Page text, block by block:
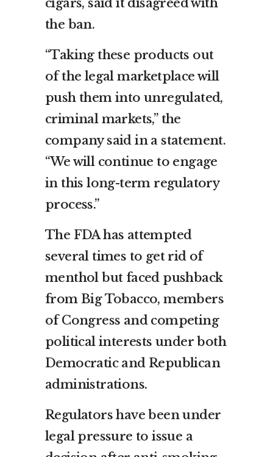
cigars, said it disagreed with
the ban.
“Taking these products out
of the legal marketplace will
push them into unregulated,
criminal markets,” the
company said in a statement.
“We will continue to engage
in this long-term regulatory
process.”
The FDA has attempted
several times to get rid of
menthol but faced pushback
from Big Tobacco, members
of Congress and competing
political interests under both
Democratic and Republican
administrations.
Regulators have been under
legal pressure to issue a